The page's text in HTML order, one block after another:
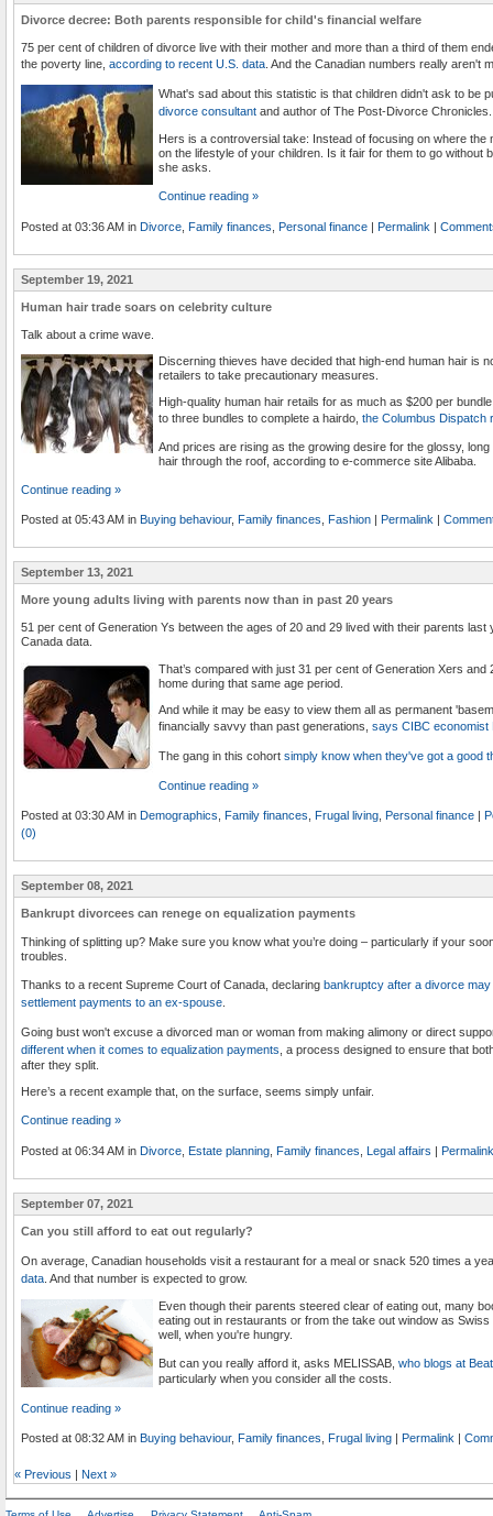
Divorce decree: Both parents responsible for child's financial welfare
75 per cent of children of divorce live with their mother and more than a third of them
the poverty line, according to recent U.S. data . And the Canadian numbers really aren't
What's sad about this statistic is that children didn't ask to be
divorce consultant and author of The Post-Divorce Chronicles.
Hers is a controversial take: Instead of focusing on where
on the lifestyle of your children. Is it fair for them to go without
she asks.
Continue reading »
Posted at 03:36 AM in Divorce Family finances Personal finance | Permalink |
September 19, 2021
Human hair trade soars on celebrity culture
Talk about a crime wave.
Discerning thieves have decided that high-end human hair is
retailers to take precautionary measures.
High-quality human hair retails for as much as $200 per
to three bundles to complete a hairdo, the Columbus Dispatch
And prices are rising as the growing desire for the glossy,
hair through the roof, according to e-commerce site Alibaba.
Continue reading »
Posted at 05:43 AM in Buying behaviour, Family finances Fashion | Permalink |
September 13, 2021
More young adults living with parents now than in past 20 years
51 per cent of Generation Ys between the ages of 20 and 29 lived with their parents
Canada data.
That’s compared with just 31 per cent of Generation Xers
home during that same age period.
And while it may be easy to view them all as permanent
financially savvy than past generations, says CIBC economist
The gang in this cohort simply know when they've got a good
Continue reading »
Posted at 03:30 AM in Demographics Family finances Frugal living Personal finance
(0)
September 08, 2021
Bankrupt divorcees can renege on equalization payments
Thinking of splitting up? Make sure you know what you’re doing – particularly if your
troubles.
Thanks to a recent Supreme Court of Canada, declaring bankruptcy after a divorce
settlement payments to an ex-spouse
Going bust won't excuse a divorced man or woman from making alimony or direct
different when it comes to equalization payments , a process designed to ensure that
after they split.
Here’s a recent example that, on the surface, seems simply unfair.
Continue reading »
Posted at 06:34 AM in Divorce Estate planning Family finances Legal affairs | Permalink
September 07, 2021
Can you still afford to eat out regularly?
On average, Canadian households visit a restaurant for a meal or snack 520 times a
data . And that number is expected to grow.
Even though their parents steered clear of eating out, many
eating out in restaurants or from the take out window as
well, when you're hungry.
But can you really afford it, asks MELISSAB, who blogs at
particularly when you consider all the costs.
Continue reading »
Posted at 08:32 AM in Buying behaviour, Family finances Frugal living | Permalink |
« Previous | Next »